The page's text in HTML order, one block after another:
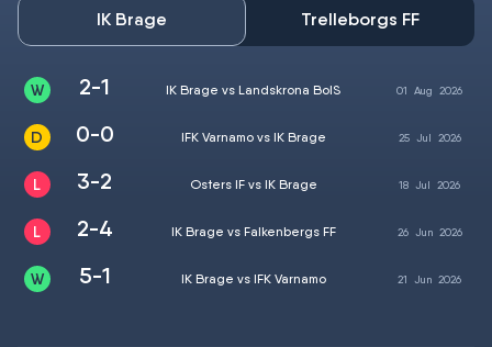
IK Brage Trelleborgs FF
2-1 IK Brage vs Landskrona BoIS 01 Aug 2026
0-0 IFK Varnamo vs IK Brage 25 Jul 2026
3-2 Osters IF vs IK Brage 18 Jul 2026
2-4 IK Brage vs Falkenbergs FF 26 Jun2026
5-1 IK Brage vs IFK Varnamo 21 Jun 2026